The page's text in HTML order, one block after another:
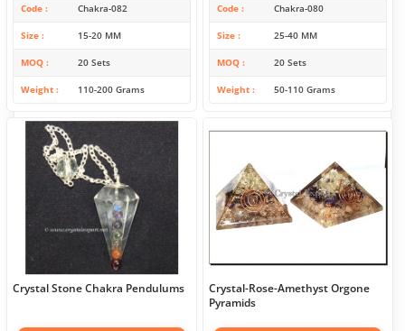
Code Chakra-082
Size 15-20 MM
MOQ 20 Sets
Weight 110-200 Grams
Code Chakra-080
Size 25-40 MM
MOQ 20 Sets
Weight 50-110 Grams
Crystal Stone Chakra Pendulums
Crystal-Rose-Amethyst Orgone
Pyramids